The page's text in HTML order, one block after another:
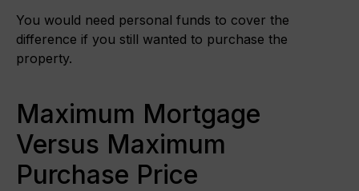
You would need personal funds to cover the
difference if you still wanted to purchase the
property.
Maximum Mortgage
Versus Maximum
Purchase Price